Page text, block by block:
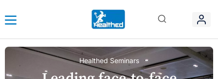
Healthed Seminars